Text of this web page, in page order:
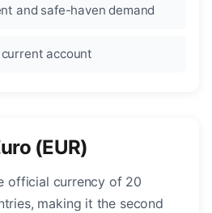
and safe-haven demand
account
(EUR)
official currency of 20
making it the second